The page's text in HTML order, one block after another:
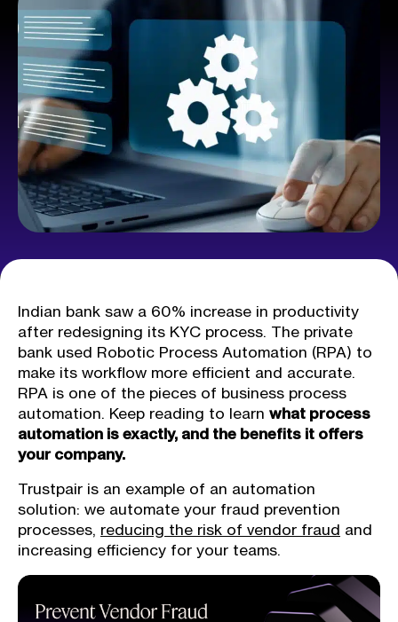
Indian bank saw a 60% increase in productivity
after redesigning its KYC process. The private
bank used Robotic Process Automation (RPA) to
make its workflow more efficient and accurate.
RPA is one of the pieces of business process
automation. Keep reading to learn what process
automation is exactly, and the benefits it offers
your company.
Trustpair is an example of an automation
solution: we automate your fraud prevention
processes, reducing the risk of vendor fraud and
increasing efficiency for your teams.